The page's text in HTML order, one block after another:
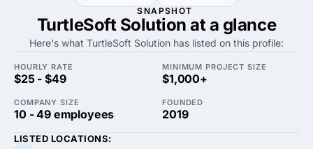
SNAPSHOT
TurtleSoft Solution at a glance
Here's what TurtleSoft Solution has listed on this profile:
HOURLY RATE
$25 - $49
MINIMUM PROJECT SIZE
$1,000+
COMPANY SIZE
10 - 49 employees
FOUNDED
2019
LISTED LOCATIONS: